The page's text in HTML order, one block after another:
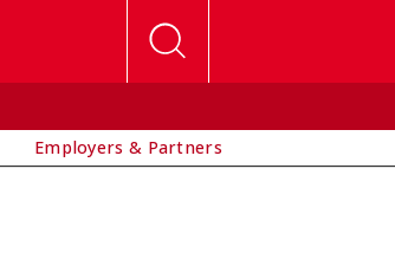
Employers & Partners